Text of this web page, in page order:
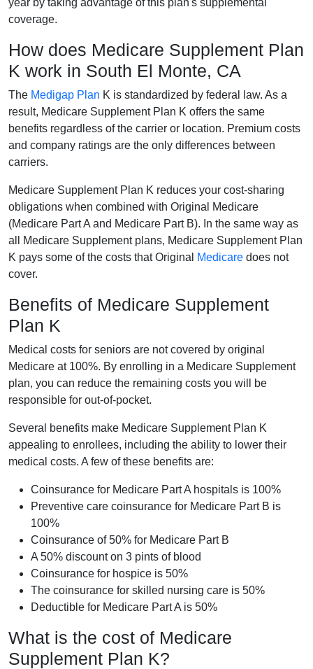
year by taking advantage of this plan's supplemental
coverage.
How does Medicare Supplement Plan
K work in South El Monte, CA
The Medigap Plan K is standardized by federal law. As a
result, Medicare Supplement Plan K offers the same
benefits regardless of the carrier or location. Premium costs
and company ratings are the only differences between
carriers.
Medicare Supplement Plan K reduces your cost-sharing
obligations when combined with Original Medicare
(Medicare Part A and Medicare Part B). In the same way as
all Medicare Supplement plans, Medicare Supplement Plan
K pays some of the costs that Original
Medicare does not
cover.
Benefits of Medicare Supplement
Plan K
Medical costs for seniors are not covered by original
Medicare at 100%. By enrolling in a Medicare Supplement
plan, you can reduce the remaining costs you will be
responsible for out-of-pocket.
Several benefits make Medicare Supplement Plan K
appealing to enrollees, including the ability to lower their
medical costs. A few of these benefits are:
Coinsurance for Medicare Part A hospitals is 100%
Preventive care coinsurance for Medicare Part B is
100%
Coinsurance of 50% for Medicare Part B
A 50% discount on 3 pints of blood
Coinsurance for hospice is 50%
The coinsurance for skilled nursing care is 50%
Deductible for Medicare Part A is 50%
What is the cost of Medicare
Supplement Plan K?